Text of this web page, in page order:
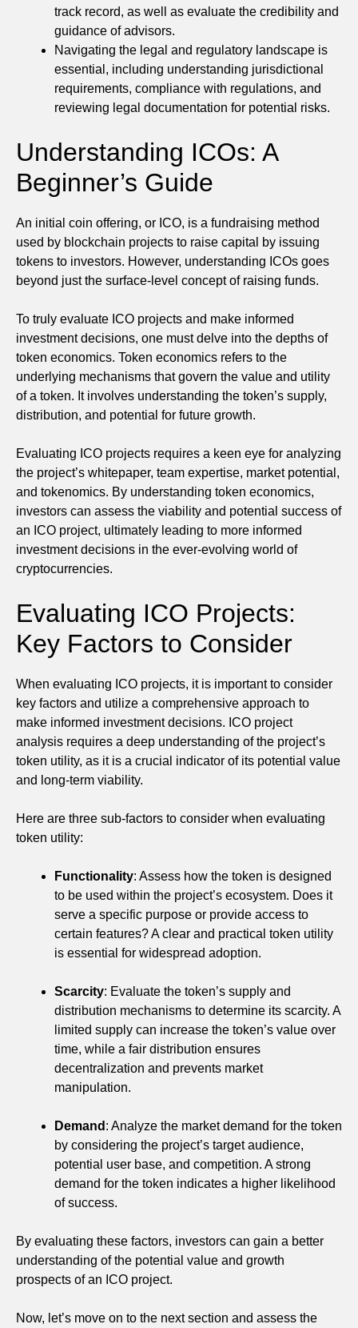
track record, as well as evaluate the credibility and
guidance of advisors.
Navigating the legal and regulatory landscape is
essential, including understanding jurisdictional
requirements, compliance with regulations, and
reviewing legal documentation for potential risks.
Understanding ICOs: A
Beginner’s Guide
An initial coin offering, or ICO, is a fundraising method
used by blockchain projects to raise capital by issuing
tokens to investors. However, understanding ICOs goes
beyond just the surface-level concept of raising funds.
To truly evaluate ICO projects and make informed
investment decisions, one must delve into the depths of
token economics. Token economics refers to the
underlying mechanisms that govern the value and utility
of a token. It involves understanding the token’s supply,
distribution, and potential for future growth.
Evaluating ICO projects requires a keen eye for analyzing
the project’s whitepaper, team expertise, market potential,
and tokenomics. By understanding token economics,
investors can assess the viability and potential success of
an ICO project, ultimately leading to more informed
investment decisions in the ever-evolving world of
cryptocurrencies.
Evaluating ICO Projects:
Key Factors to Consider
When evaluating ICO projects, it is important to consider
key factors and utilize a comprehensive approach to
make informed investment decisions. ICO project
analysis requires a deep understanding of the project’s
token utility, as it is a crucial indicator of its potential value
and long-term viability.
Here are three sub-factors to consider when evaluating
token utility:
Functionality: Assess how the token is designed
to be used within the project’s ecosystem. Does it
serve a specific purpose or provide access to
certain features? A clear and practical token utility
is essential for widespread adoption.
Scarcity: Evaluate the token’s supply and
distribution mechanisms to determine its scarcity. A
limited supply can increase the token’s value over
time, while a fair distribution ensures
decentralization and prevents market
manipulation.
Demand : Analyze the market demand for the token
by considering the project’s target audience,
potential user base, and competition. A strong
demand for the token indicates a higher likelihood
of success.
By evaluating these factors, investors can gain a better
understanding of the potential value and growth
prospects of an ICO project.
Now, let’s move on to the next section and assess the